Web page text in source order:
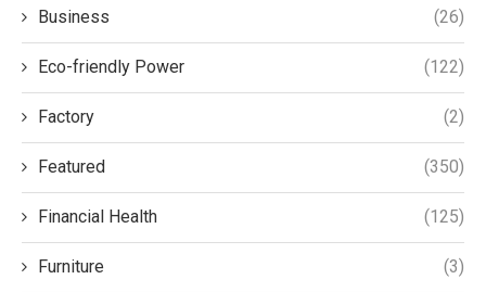
Business (26)
Eco-friendly Power (122)
Factory (2)
Featured (350)
Financial Health (125)
Furniture (3)